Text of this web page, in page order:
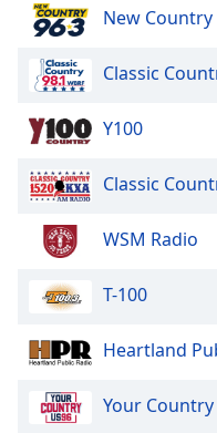
Opacity
Caption
Area
Background
Color
Text
New Country
Classic
Y100
Classic
WSM Radio
T-100
Heartland Public
Your Country